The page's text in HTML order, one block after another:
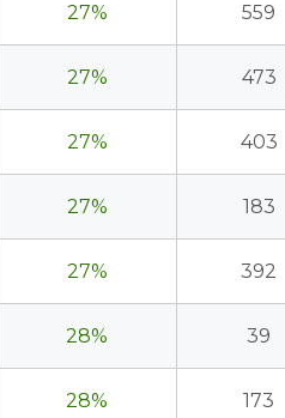
27% 559
27% 473
27% 403
27% 183
27% 392
28% 39
28% 173